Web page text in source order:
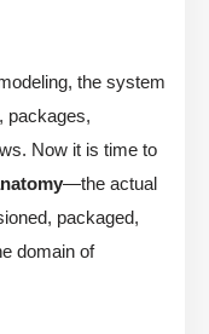
the system
packages,
Now it is time to
—the actual
packaged,
domain of